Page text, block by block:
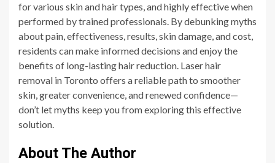
for various skin and hair types, and highly effective when
performed by trained professionals. By debunking myths
about pain, effectiveness, results, skin damage, and cost,
residents can make informed decisions and enjoy the
benefits of long-lasting hair reduction. Laser hair
removal in Toronto offers a reliable path to smoother
skin, greater convenience, and renewed confidence—
don’t let myths keep you from exploring this effective
solution.
About The Author